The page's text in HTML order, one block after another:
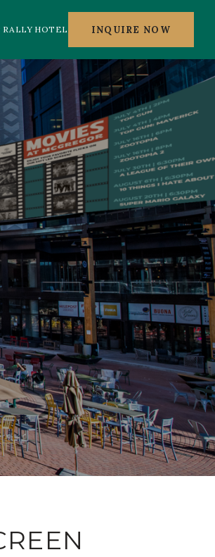
RALLY HOTEL INQUIRE NOW